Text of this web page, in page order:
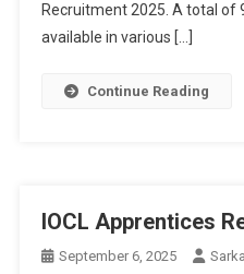
Recruitment 2025. A total of
available in various […]
Continue Reading
IOCL Apprentices
September 6, 2025